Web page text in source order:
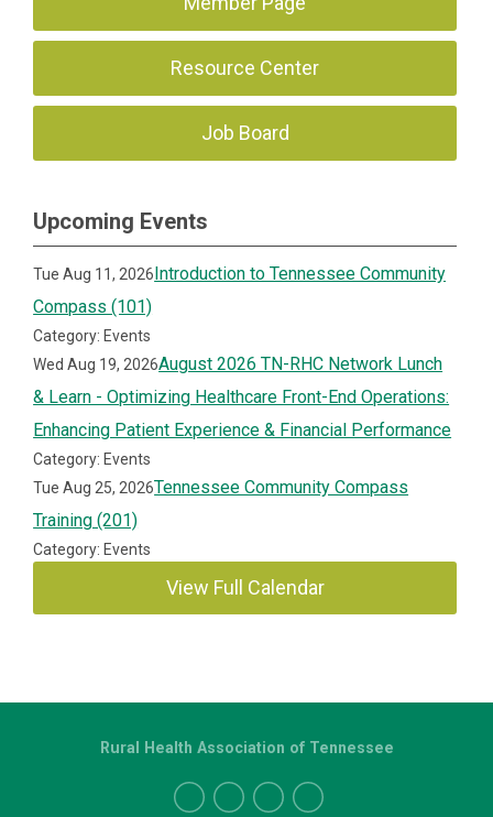
Resource Center
Job Board
Upcoming Events
Tue Aug 11, 2026Introduction to Tennessee Community
Compass (101)
Category: Events
Wed Aug 19, 2026August 2026 TN-RHC Network Lunch
& Learn - Optimizing Healthcare Front-End Operations:
Enhancing Patient Experience & Financial Performance
Category: Events
Tue Aug 25, 2026Tennessee Community Compass
Training (201)
Category: Events
View Full Calendar
Rural Health Association of Tennessee